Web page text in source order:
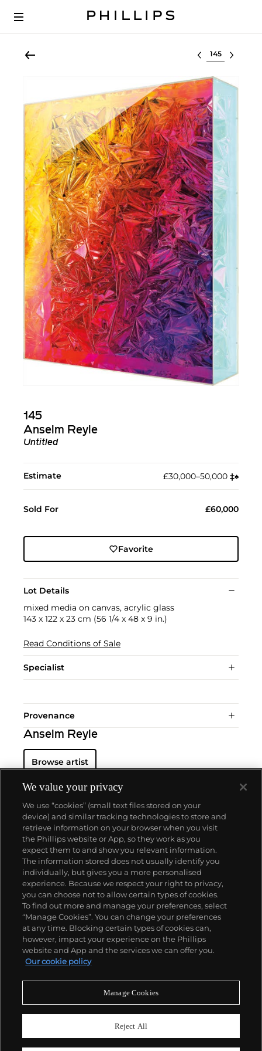
Select lot
145
Anselm Reyle
Untitled
Estimate £30,000–50,000 ‡︎♠︎
Sold For £60,000
Favorite
Lot Details
mixed media on canvas, acrylic glass
143 x 122 x 23 cm (56 1/4 x 48 x 9 in.)
Read Conditions of Sale
Specialist
Provenance
Anselm Reyle
Browse artist
About us
Our services
Policies
Never miss a moment
We value your privacy
We use “cookies” (small text files stored on your
device) and similar tracking technologies to store and
retrieve information on your browser when you visit
the Phillips website or App, so they work as you
expect them to and show you relevant information.
The information stored does not usually identify you
individually, but gives you a more personalised
experience. Because we respect your right to privacy,
you can choose not to allow certain types of cookies.
To find out more and manage your preferences, select
“Manage Cookies”. You can change your preferences
at any time. Blocking certain types of cookies can,
however, impact your experience on the Phillips
website and App and the services we can offer you.
Our cookie policy
Manage Cookies
Reject All